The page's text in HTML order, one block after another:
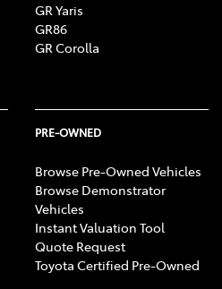
GR Yaris
GR86
GR Corolla
PRE-OWNED
Browse Pre-Owned Vehicles
Browse Demonstrator
Vehicles
Instant Valuation Tool
Quote Request
Toyota Certified Pre-Owned